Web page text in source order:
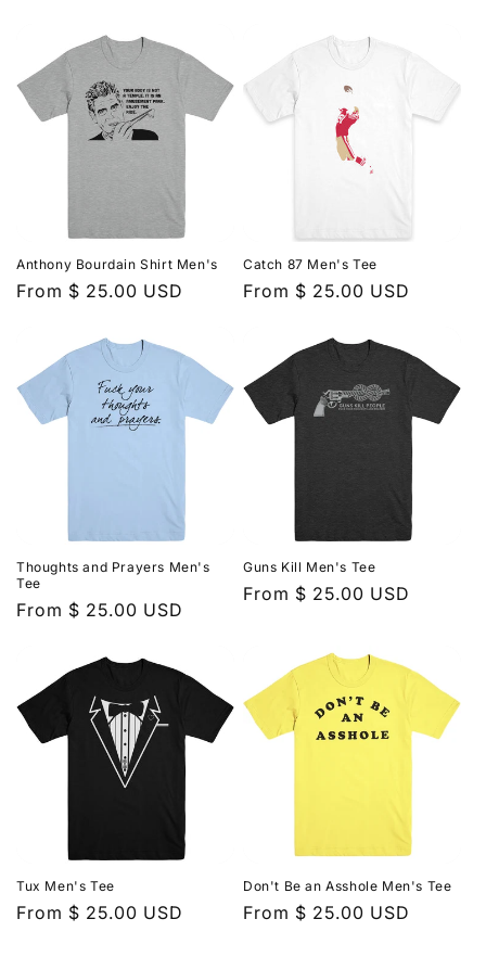
Anthony Bourdain Shirt Men's
Regular
From $ 25.00 USD
Catch 87 Men's Tee
Regular
From $ 25.00 USD
Thoughts and Prayers Men's
Tee
Regular
From $ 25.00 USD
Guns Kill Men's Tee
Regular
From $ 25.00 USD
Tux Men's Tee
Regular
From $ 25.00 USD
Don't Be an Asshole Men's Tee
Regular
From $ 25.00 USD